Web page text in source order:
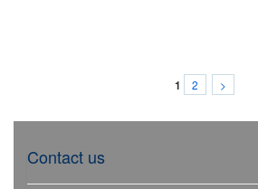
1 2 >
Contact us